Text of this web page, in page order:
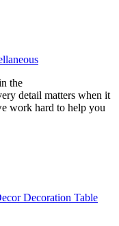
the
detail matters when it
work hard to help you
Decoration Table